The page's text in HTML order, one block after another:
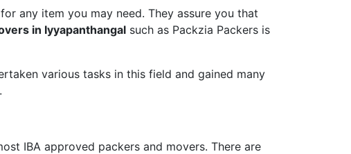
any item you may need. They assure you that
in Iyyapanthangal such as Packzia Packers is
various tasks in this field and gained many
IBA approved packers and movers. There are